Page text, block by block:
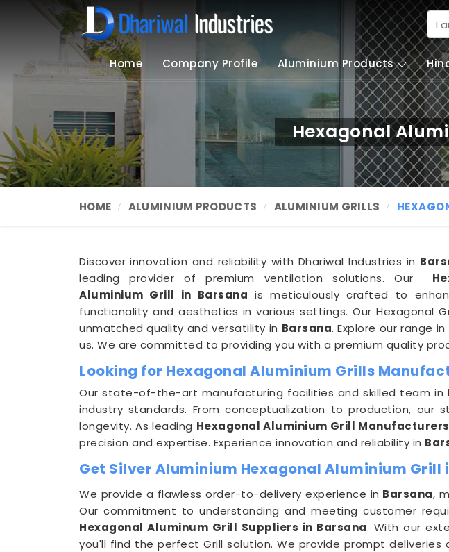
Home Company Profile Aluminium Products
Hexagonal
HOME ALUMINIUM PRODUCTS ALUMINIUM GRILLS
Discover innovation and reliability with Dhariwal Industries in
leading provider of premium ventilation solutions. Our
Aluminium Grill in Barsana is meticulously crafted to
functionality and aesthetics in various settings. Our Hexagonal
unmatched quality and versatility in Barsana. Explore our range in
us. We are committed to providing you with a premium quality
Looking for Hexagonal Aluminium Grills
Our state-of-the-art manufacturing facilities and skilled team in
industry standards. From conceptualization to production, our
longevity. As leading Hexagonal Aluminium Grill
precision and expertise. Experience innovation and reliability in
Get Silver Aluminium Hexagonal Aluminium
We provide a flawless order-to-delivery experience in Barsana,
Our commitment to understanding and meeting customer
Hexagonal Aluminum Grill Suppliers in Barsana. With our
you'll find the perfect Grill solution. We provide prompt deliveries